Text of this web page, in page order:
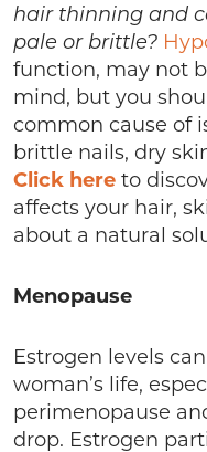
hair thinning and
pale or brittle?
function, may not
mind, but you
common cause of
brittle nails, dry
Click here to
affects your hair,
about a natural
Menopause
Estrogen levels
woman’s life,
perimenopause
drop. Estrogen